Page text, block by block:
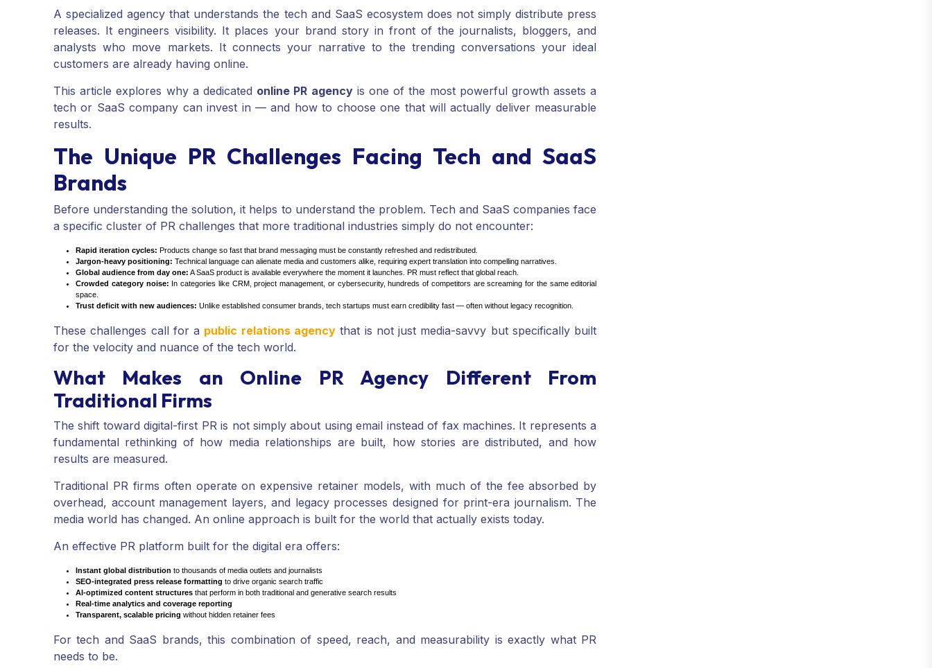
A specialized agency that understands the tech and SaaS ecosystem does not simply distribute press
releases. It engineers visibility. It places your brand story in front of the journalists, bloggers, and
analysts who move markets. It connects your narrative to the trending conversations your ideal
customers are already having online.
This article explores why a dedicated online PR agencyis one of the most powerful growth assets a
tech or SaaS company can invest in — and how to choose one that will actually deliver measurable
results.
The Unique PR Challenges Facing Tech and SaaS
Brands
Before understanding the solution, it helps to understand the problem. Tech and SaaS companies face
a specific cluster of PR challenges that more traditional industries simply do not encounter:
Rapid iteration cycles: Products change so fast that brand messaging must be constantly refreshed and redistributed.
Jargon-heavy positioning: Technical language can alienate media and customers alike, requiring expert translation into compelling narratives.
Global audience from day one: A SaaS product is available everywhere the moment it launches. PR must reflect that global reach.
Crowded category noise: In categories like CRM, project management, or cybersecurity, hundreds of competitors are screaming for the same editorial
space.
Trust deficit with new audiences: Unlike established consumer brands, tech startups must earn credibility fast — often without legacy recognition.
These challenges call for a public relations agency that is not just media-savvy but specifically built
for the velocity and nuance of the tech world.
What Makes an Online PR Agency Different From
Traditional Firms
The shift toward digital-first PR is not simply about using email instead of fax machines. It represents a
fundamental rethinking of how media relationships are built, how stories are distributed, and how
results are measured.
Traditional PR firms often operate on expensive retainer models, with much of the fee absorbed by
overhead, account management layers, and legacy processes designed for print-era journalism. The
media world has changed. An online approach is built for the world that actually exists today.
An effective PR platform built for the digital era offers:
Instant global distribution to thousands of media outlets and journalists
SEO-integrated press release formatting to drive organic search traffic
AI-optimized content structures that perform in both traditional and generative search results
Real-time analytics and coverage reporting
Transparent, scalable pricing without hidden retainer fees
For tech and SaaS brands, this combination of speed, reach, and measurability is exactly what PR
needs to be.